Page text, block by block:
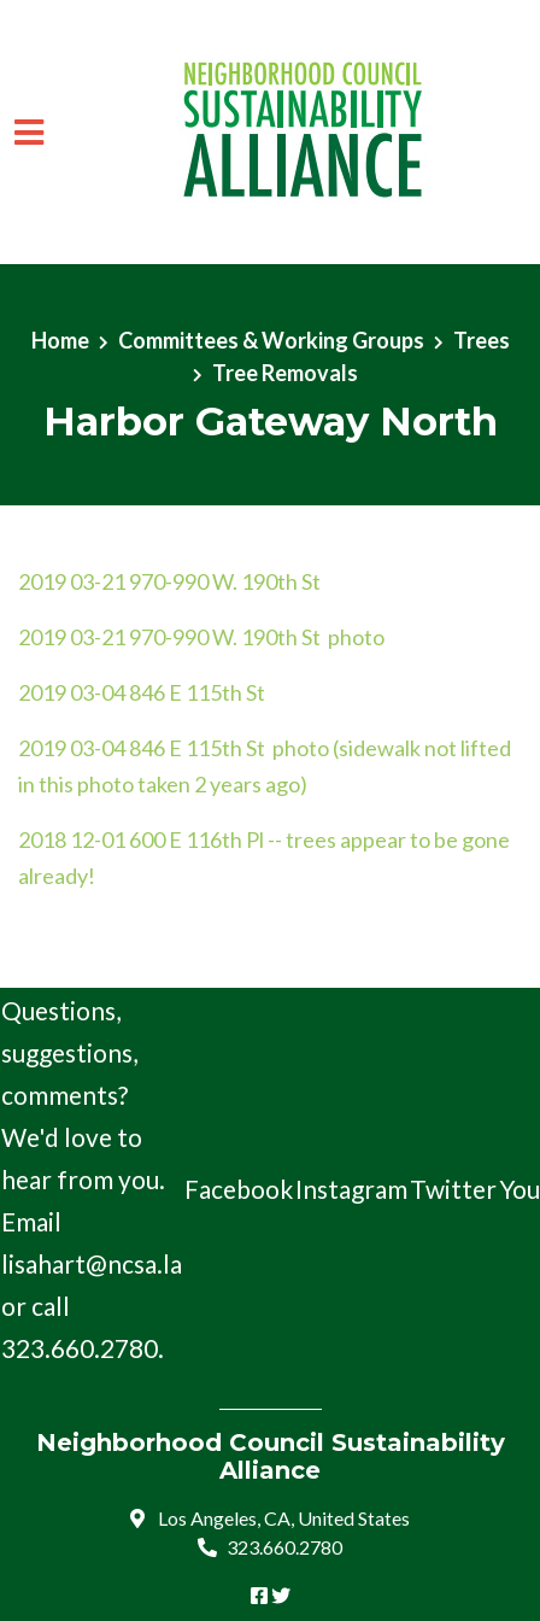
Home
Committees & Working Groups
Trees
Tree Removals
Harbor Gateway North
2019 03-21 970-990 W. 190th St
2019 03-21 970-990 W. 190th St photo
2019 03-04 846 E 115th St
2019 03-04 846 E 115th St photo (sidewalk not lifted
in this photo taken 2 years ago)
2018 12-01 600 E 116th Pl -- trees appear to be gone
already!
Questions,
suggestions,
comments?
We'd love to
hear from you.
Email
lisahart@ncsa.la
or call
323.660.2780.
FacebookInstagramTwitter
Neighborhood Council Sustainability
Alliance
Los Angeles, CA, United States
323.660.2780